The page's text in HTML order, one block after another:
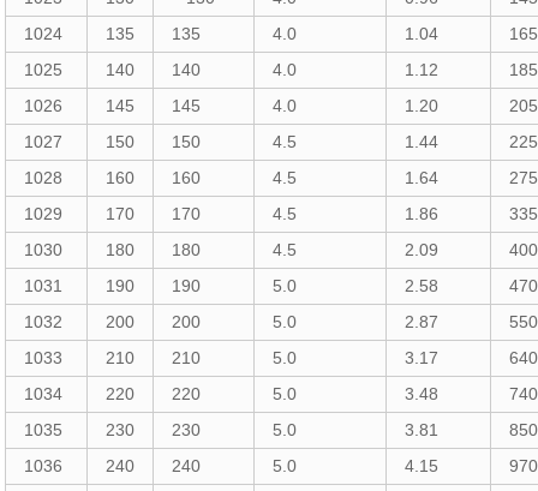
1024
135 135 4.0 1.04
1025
140 140 4.0 1.12
1026
145 145 4.0 1.20
1027
150 150 4.5 1.44
1028
160 160 4.5 1.64
1029
170 170 4.5 1.86
1030
180 180 4.5 2.09
1031
190 190 5.0 2.58
1032
200 200 5.0 2.87
1033
210 210 5.0 3.17
1034
220 220 5.0 3.48
1035
230 230 5.0 3.81
1036
240 240 5.0 4.15